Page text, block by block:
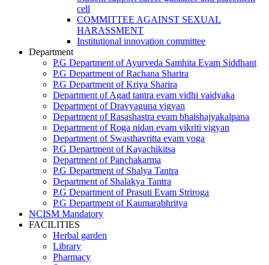
cell
COMMITTEE AGAINST SEXUAL
HARASSMENT
Institutional innovation committee
Department
P.G Department of Ayurveda Samhita Evam Siddhant
P.G Department of Rachana Sharira
P.G Department of Kriya Sharira
Department of Agad tantra evam vidhi vaidyaka
Department of Dravyaguna vigyan
Department of Rasashastra evam bhaishajyakalpana
Department of Roga nidan evam vikriti vigyan
Department of Swasthavritta evam yoga
P.G Department of Kayachikitsa
Department of Panchakarma
P.G Department of Shalya Tantra
Department of Shalakya Tantra
P.G Department of Prasuti Evam Striroga
P.G Department of Kaumarabhritya
NCISM Mandatory
FACILITIES
Herbal garden
Library
Pharmacy